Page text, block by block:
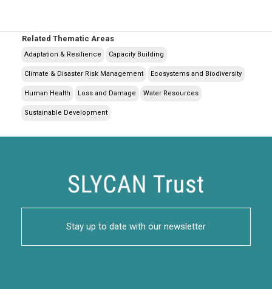
Related Thematic Areas
Adaptation & Resilience Capacity Building
Climate & Disaster Risk Management Ecosystems and Biodiversity
Human Health Loss and Damage Water Resources
Sustainable Development
Stay up to date with our newsletter